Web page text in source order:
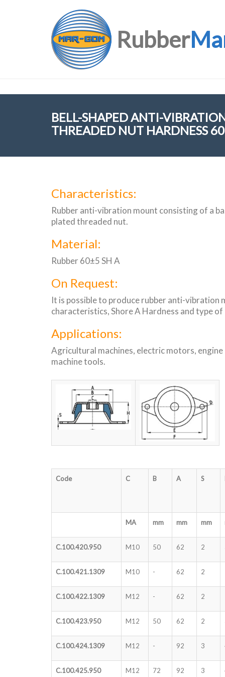
Rubber
BELL-SHAPED ANTI-
THREADED NUT HARDNESS
Characteristics:
Rubber anti-vibration mount consisting of a
plated threaded nut.
Material:
Rubber 60±5 SH A
On Request:
It is possible to produce rubber anti-vibration
characteristics, Shore A Hardness and type of
Applications:
Agricultural machines, electric motors,
machine tools.
Code C B A S
MA mm mm mm
C.100.420.950 M10 50 62 2
C.100.421.1309 M10 - 62 2
C.100.422.1309 M12 - 62 2
C.100.423.950 M12 50 62 2
C.100.424.1309 M12 - 92 3
C.100.425.950 M12 72 92 3